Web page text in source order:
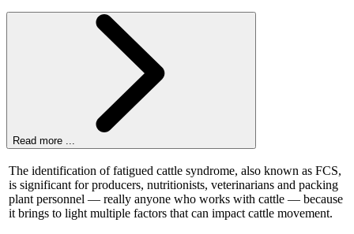
Read more ...
The identification of fatigued cattle syndrome, also known as FCS,
is significant for producers, nutritionists, veterinarians and packing
plant personnel — really anyone who works with cattle — because
it brings to light multiple factors that can impact cattle movement.